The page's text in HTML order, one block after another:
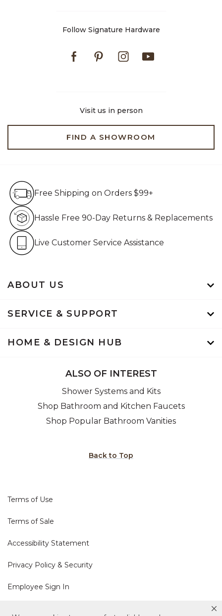
Follow Signature Hardware
FacebookPinterestInstagram
Visit us in person
FIND A SHOWROOM
ABOUT US
SERVICE & SUPPORT
HOME & DESIGN HUB
Free Shipping on Orders $99+
Hassle Free 90-Day Returns & Replacements
Live Customer Service Assistance
ALSO OF INTEREST
Shower Systems and Kits
Shop Bathroom and Kitchen Faucets
Shop Popular Bathroom Vanities
Back to Top
Terms of Use
Terms of Sale
Accessibility Statement
Privacy Policy & Security
Employee Sign In